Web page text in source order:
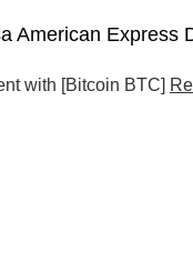
American Express
with [Bitcoin BTC]